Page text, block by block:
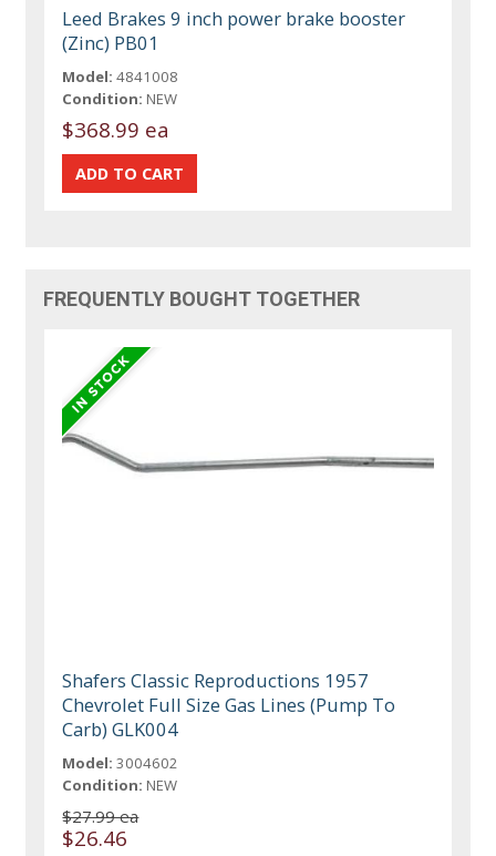
Leed Brakes 9 inch power brake booster
(Zinc) PB01
Model: 4841008
Condition: NEW
$368.99 ea
FREQUENTLY BOUGHT TOGETHER
Shafers Classic Reproductions 1957
Chevrolet Full Size Gas Lines (Pump To
Carb) GLK004
Model: 3004602
Condition: NEW
$27.99 ea
$26.46